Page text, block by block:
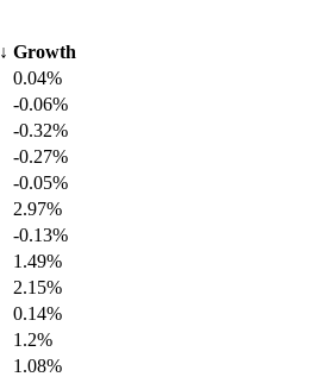
↓ Growth
0.04%
-0.06%
-0.32%
-0.27%
-0.05%
2.97%
-0.13%
1.49%
2.15%
0.14%
1.2%
1.08%